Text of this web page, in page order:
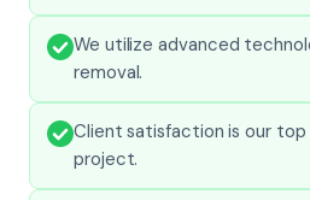
We utilize advanced
removal.
Client satisfaction is our
project.